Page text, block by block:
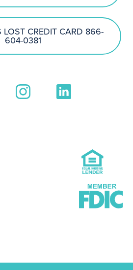
LOST CREDIT CARD 866-
604-0381